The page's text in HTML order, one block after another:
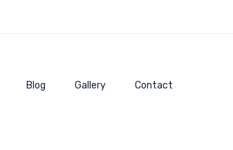
Blog Gallery Contact